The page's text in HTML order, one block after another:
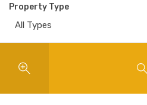
Property Type
All Types